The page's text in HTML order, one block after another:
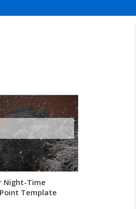
Night-Time
Template